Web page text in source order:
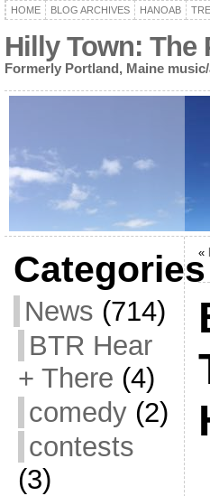
HOME BLOG ARCHIVES HANOAB
Hilly Town: The
Formerly Portland, Maine
Categories
News (714)
BTR Hear
+ There (4)
comedy(2)
contests
(3)
«